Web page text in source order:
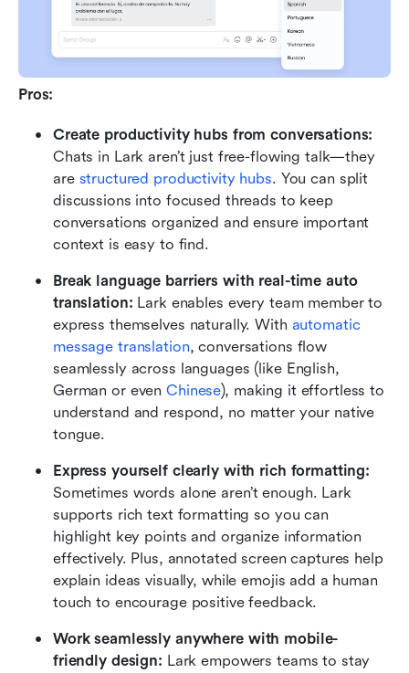
Pros:
Create productivity hubs from conversations:
Chats in Lark aren’t just free-flowing talk—they
are structured productivity hubs. You can split
discussions into focused threads to keep
conversations organized and ensure important
context is easy to find.
Break language barriers with real-time auto
translation: Lark enables every team member to
express themselves naturally. With automatic
message translation, conversations flow
seamlessly across languages (like English,
German or even Chinese), making it effortless to
understand and respond, no matter your native
tongue.
Sometimes words alone aren’t enough. Lark
supports rich text formatting so you can
highlight key points and organize information
effectively. Plus, annotated screen captures help
explain ideas visually, while emojis add a human
touch to encourage positive feedback.
Work seamlessly anywhere with mobile-
friendly design: Lark empowers teams to stay